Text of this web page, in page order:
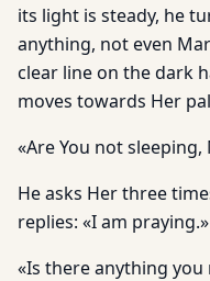
its light is steady, he
anything, not even
clear line on the dark
moves towards Her
«Are You not sleeping,
He asks Her three
replies: «I am praying.»
«Is there anything you